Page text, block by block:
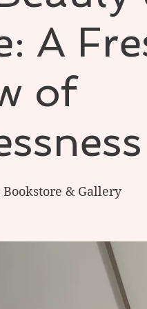
A
of
& Gallery